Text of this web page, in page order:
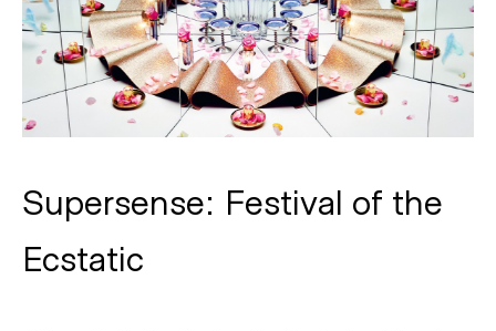
Supersense: Festival of the
Ecstatic